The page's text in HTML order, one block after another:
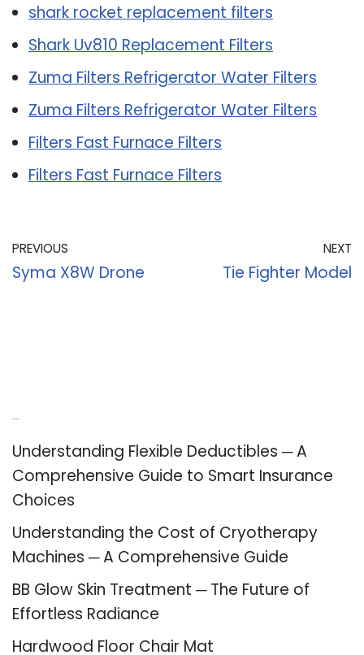
shark rocket replacement filters
Shark Uv810 Replacement Filters
Zuma Filters Refrigerator Water Filters
Zuma Filters Refrigerator Water Filters
Filters Fast Furnace Filters
Filters Fast Furnace Filters
PREVIOUS
Syma X8W Drone
NEXT
Tie Fighter Model
Understanding Flexible Deductibles ─ A
Comprehensive Guide to Smart Insurance
Choices
Understanding the Cost of Cryotherapy
Machines ─ A Comprehensive Guide
BB Glow Skin Treatment ─ The Future of
Effortless Radiance
Hardwood Floor Chair Mat